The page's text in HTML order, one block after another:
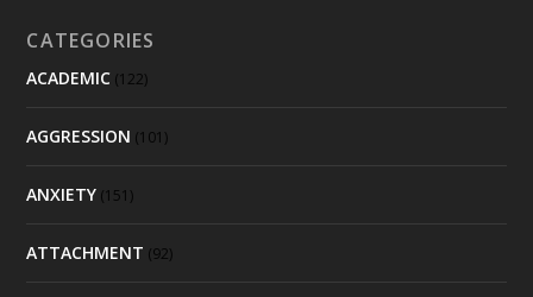
CATEGORIES
ACADEMIC (122)
AGGRESSION (101)
ANXIETY (151)
ATTACHMENT (92)